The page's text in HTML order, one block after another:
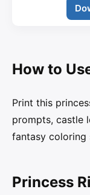
How to
Print this
prompts, castle
fantasy coloring
Princess